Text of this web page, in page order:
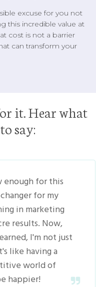
excuse for you not
this incredible value at
cost is not a barrier
can transform your
it. Hear what
say:
enough for this
for my
in marketing
results. Now,
I'm not just
like having a
world of
happier!